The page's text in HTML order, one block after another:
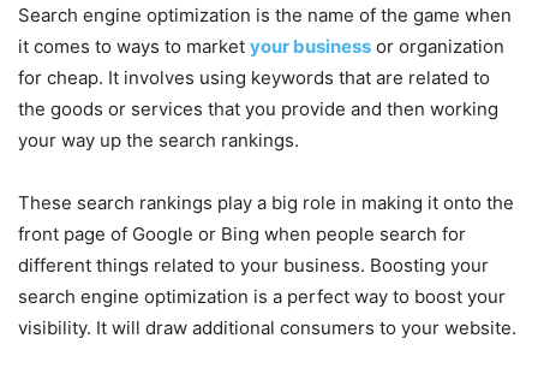
Search engine optimization is the name of the game when
it comes to ways to market your business or organization
for cheap. It involves using keywords that are related to
the goods or services that you provide and then working
your way up the search rankings.
These search rankings play a big role in making it onto the
front page of Google or Bing when people search for
different things related to your business. Boosting your
search engine optimization is a perfect way to boost your
visibility. It will draw additional consumers to your website.